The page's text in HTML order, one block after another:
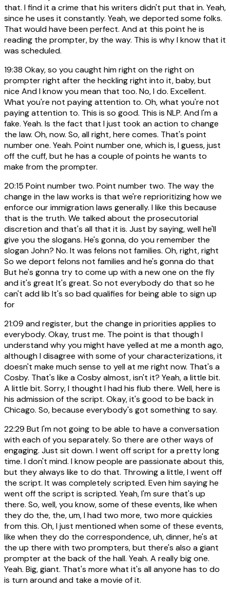
that. I find it a crime that his writers didn't put that in. Yeah,
since he uses it constantly. Yeah, we deported some folks.
That would have been perfect. And at this point he is
reading the prompter, by the way. This is why I know that it
was scheduled.
19:38 Okay, so you caught him right on the right on
prompter right after the heckling right into it, baby, but
nice And I know you mean that too. No, I do. Excellent.
What you're not paying attention to. Oh, what you're not
paying attention to. This is so good. This is NLP. And I'm a
fake. Yeah. Is the fact that I just took an action to change
the law. Oh, now. So, all right, here comes. That's point
number one. Yeah. Point number one, which is, I guess, just
off the cuff, but he has a couple of points he wants to
make from the prompter.
20:15 Point number two. Point number two. The way the
change in the law works is that we're reprioritizing how we
enforce our immigration laws generally. I like this because
that is the truth. We talked about the prosecutorial
discretion and that's all that it is. Just by saying, well he'll
give you the slogans. He's gonna, do you remember the
slogan John? No. It was felons not families. Oh, right, right
So we deport felons not families and he's gonna do that
But he's gonna try to come up with a new one on the fly
and it's great It's great. So not everybody do that so he
can't add lib It's so bad qualifies for being able to sign up
for
21:09 and register, but the change in priorities applies to
everybody. Okay, trust me. The point is that though I
understand why you might have yelled at me a month ago,
although I disagree with some of your characterizations, it
doesn't make much sense to yell at me right now. That's a
Cosby. That's like a Cosby almost, isn't it? Yeah, a little bit.
A little bit. Sorry, I thought I had his flub there. Well, here is
his admission of the script. Okay, it's good to be back in
Chicago. So, because everybody's got something to say.
22:29 But I'm not going to be able to have a conversation
with each of you separately. So there are other ways of
engaging. Just sit down. I went off script for a pretty long
time. I don't mind. I know people are passionate about this,
but they always like to do that. Throwing a little, I went off
the script. It was completely scripted. Even him saying he
went off the script is scripted. Yeah, I'm sure that's up
there. So, well, you know, some of these events, like when
they do the, the, um, I had two more, two more quickies
from this. Oh, I just mentioned when some of these events,
like when they do the correspondence, uh, dinner, he's at
the up there with two prompters, but there's also a giant
prompter at the back of the hall. Yeah. A really big one.
Yeah. Big, giant. That's more what it's all anyone has to do
is turn around and take a movie of it.